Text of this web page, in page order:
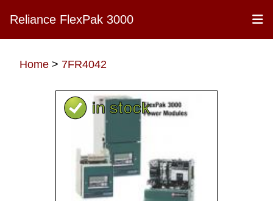
Reliance FlexPak 3000
Home > 7FR4042